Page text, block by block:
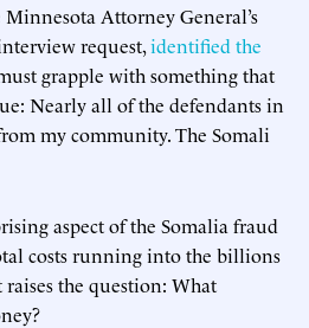
Attorney General’s
request,identified the
grapple with something that
Nearly all of the defendants in
my community. The Somali
aspect of the Somalia fraud
costs running into the billions
the question: What